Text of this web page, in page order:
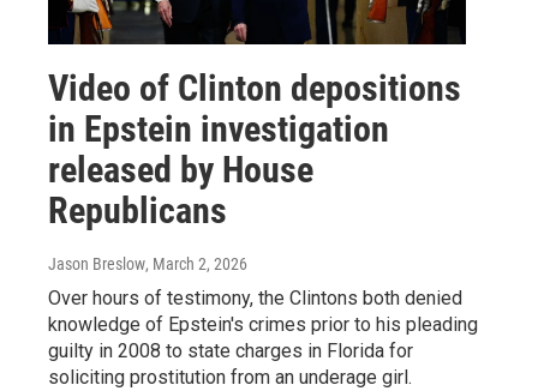
Video of Clinton depositions
in Epstein investigation
released by House
Republicans
Jason Breslow, March 2, 2026
Over hours of testimony, the Clintons both denied
knowledge of Epstein's crimes prior to his pleading
guilty in 2008 to state charges in Florida for
soliciting prostitution from an underage girl.